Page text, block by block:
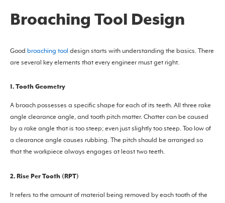
Broaching Tool Design
Good broaching tool design starts with understanding the basics. There
are several key elements that every engineer must get right.
1. Tooth Geometry
A broach possesses a specific shape for each of its teeth. All three rake
angle clearance angle, and tooth pitch matter. Chatter can be caused
by a rake angle that is too steep; even just slightly too steep. Too low of
a clearance angle causes rubbing. The pitch should be arranged so
that the workpiece always engages at least two teeth.
2. Rise Per Tooth (RPT)
It refers to the amount of material being removed by each tooth of the